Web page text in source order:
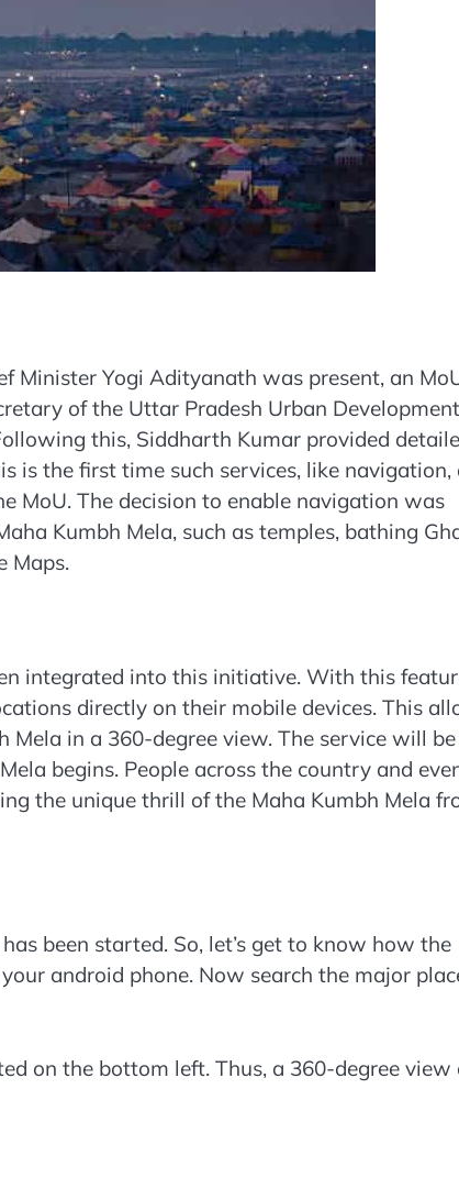
Minister Yogi Adityanath was present, an
of the Uttar Pradesh Urban Development
this, Siddharth Kumar provided
the first time such services, like navigation,
MoU. The decision to enable navigation was
Kumbh Mela, such as temples, bathing
Maps.
integrated into this initiative. With this
directly on their mobile devices. This
Mela in a 360-degree view. The service will be
begins. People across the country and
the unique thrill of the Maha Kumbh Mela
been started. So, let’s get to know how the
android phone. Now search the major
on the bottom left. Thus, a 360-degree view